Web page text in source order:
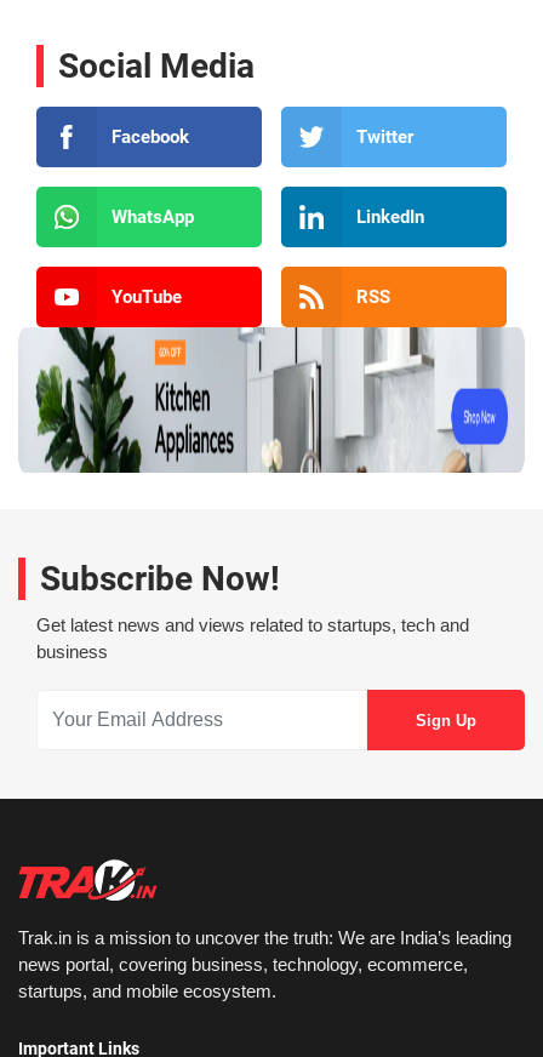
Social Media
Facebook Twitter
WhatsApp LinkedIn
YouTube RSS
Subscribe Now!
Get latest news and views related to startups, tech and
business
Trak.in is a mission to uncover the truth: We are India’s leading
news portal, covering business, technology, ecommerce,
startups, and mobile ecosystem.
Important Links